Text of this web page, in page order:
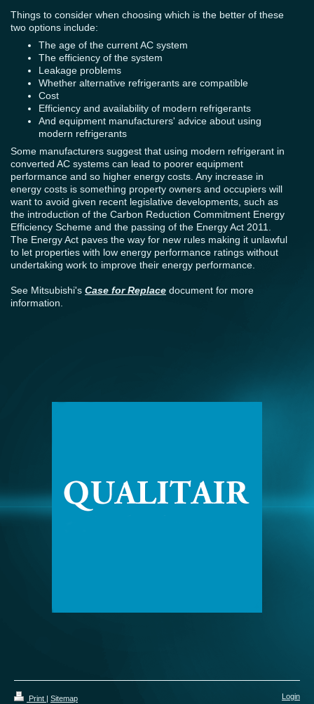
Things to consider when choosing which is the better of these
two options include:
The age of the current AC system
The efficiency of the system
Leakage problems
Whether alternative refrigerants are compatible
Cost
Efficiency and availability of modern refrigerants
And equipment manufacturers' advice about using
modern refrigerants
Some manufacturers suggest that using modern refrigerant in
converted AC systems can lead to poorer equipment
performance and so higher energy costs. Any increase in
energy costs is something property owners and occupiers will
want to avoid given recent legislative developments, such as
the introduction of the Carbon Reduction Commitment Energy
Efficiency Scheme and the passing of the Energy Act 2011.
The Energy Act paves the way for new rules making it unlawful
to let properties with low energy performance ratings without
undertaking work to improve their energy performance.
See Mitsubishi's Case for Replace document for more
information.
Print | Sitemap
Login